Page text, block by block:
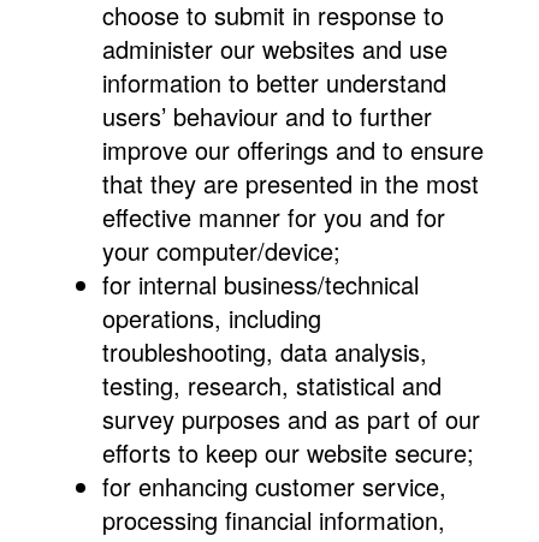
choose to submit in response to
administer our websites and use
information to better understand
users’ behaviour and to further
improve our offerings and to ensure
that they are presented in the most
effective manner for you and for
your computer/device;
for internal business/technical
operations, including
troubleshooting, data analysis,
testing, research, statistical and
survey purposes and as part of our
efforts to keep our website secure;
for enhancing customer service,
processing financial information,